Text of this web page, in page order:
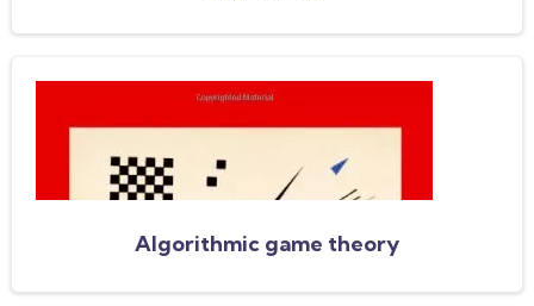
Algorithmic game theory